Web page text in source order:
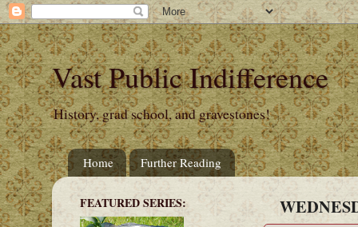
Vast Public Indifference
History, grad school, and gravestones!
Home Further Reading
FEATURED SERIES: